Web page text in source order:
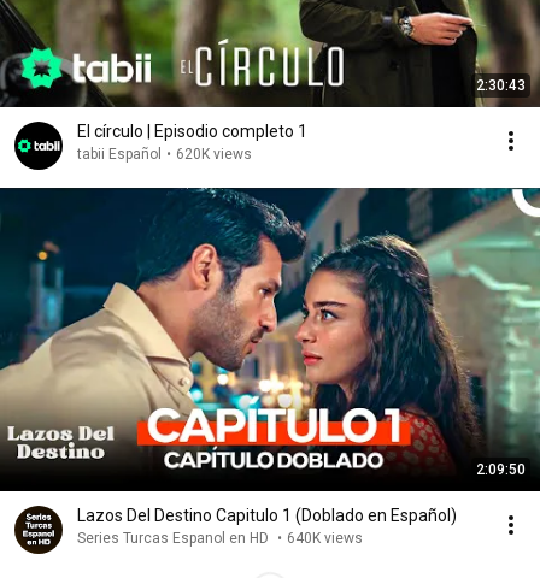
2:30:43
El círculo | Episodio completo 1
tabii Español • 620K views
2:09:50
Lazos Del Destino Capitulo 1 (Doblado en Español)
Series Turcas Espanol en HD • 640K views